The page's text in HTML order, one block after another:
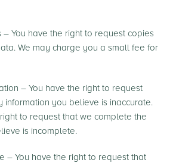
– You have the right to request copies
We may charge you a small fee for
– You have the right to request
information you believe is inaccurate.
to request that we complete the
is incomplete.
– You have the right to request that